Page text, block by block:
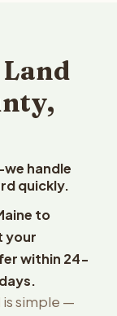
handle
quickly.
to
your
within 24-
is simple —